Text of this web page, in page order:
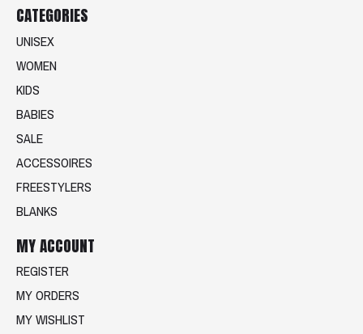
CATEGORIES
UNISEX
WOMEN
KIDS
BABIES
SALE
ACCESSOIRES
FREESTYLERS
BLANKS
MY ACCOUNT
REGISTER
MY ORDERS
MY WISHLIST